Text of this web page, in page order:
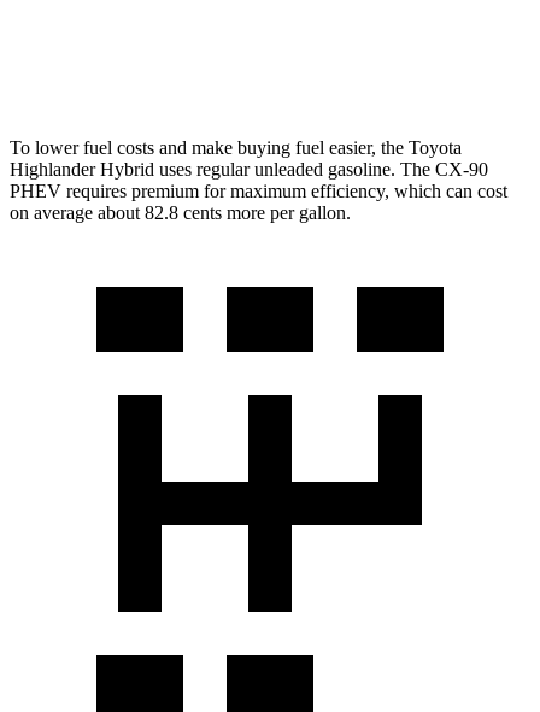
To lower fuel costs and make buying fuel easier, the Toyota
Highlander Hybrid uses regular unleaded gasoline. The CX-90
PHEV requires premium for maximum efficiency, which can cost
on average about 82.8 cents more per gallon.